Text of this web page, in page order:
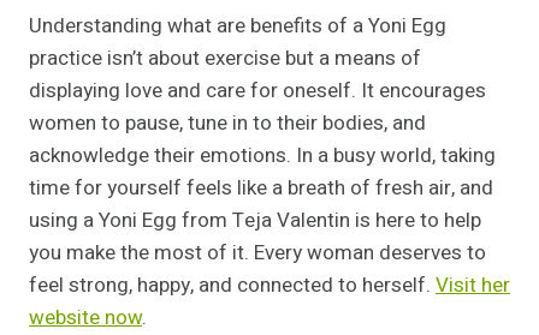
Understanding what are benefits of a Yoni Egg
practice isn’t about exercise but a means of
displaying love and care for oneself. It encourages
women to pause, tune in to their bodies, and
acknowledge their emotions. In a busy world, taking
time for yourself feels like a breath of fresh air, and
using a Yoni Egg from Teja Valentin is here to help
you make the most of it. Every woman deserves to
feel strong, happy, and connected to herself. Visit her
website now.